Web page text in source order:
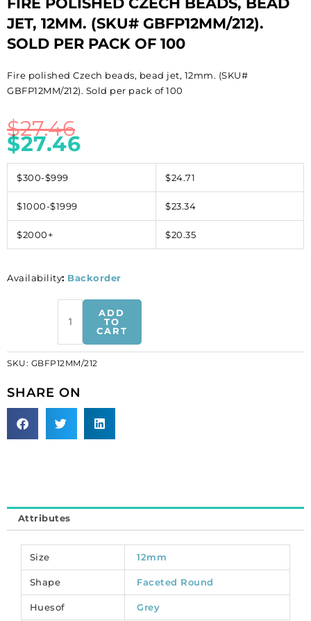
JET, 12MM. (SKU# GBFP12MM/212).
SOLD PER PACK OF 100
Fire polished Czech beads, bead jet, 12mm. (SKU#
GBFP12MM/212). Sold per pack of 100
$27.46
$27.46
$300-$999 $24.71
$1000-$1999 $23.34
$2000+ $20.35
Availability: Backorder
polished
beads,
bead
12mm.
GBFP12MM/212).
100
quantity
ADD
TO
CART
SKU: GBFP12MM/212
SHARE ON
Attributes
Size 12mm
Shape Faceted Round
Huesof Grey